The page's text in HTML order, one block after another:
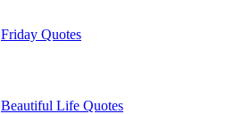
Friday Quotes
Beautiful Life Quotes